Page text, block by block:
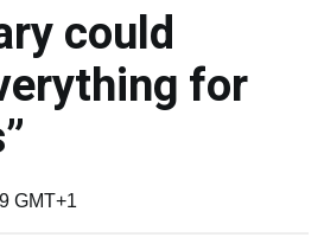
could
for
GMT+1